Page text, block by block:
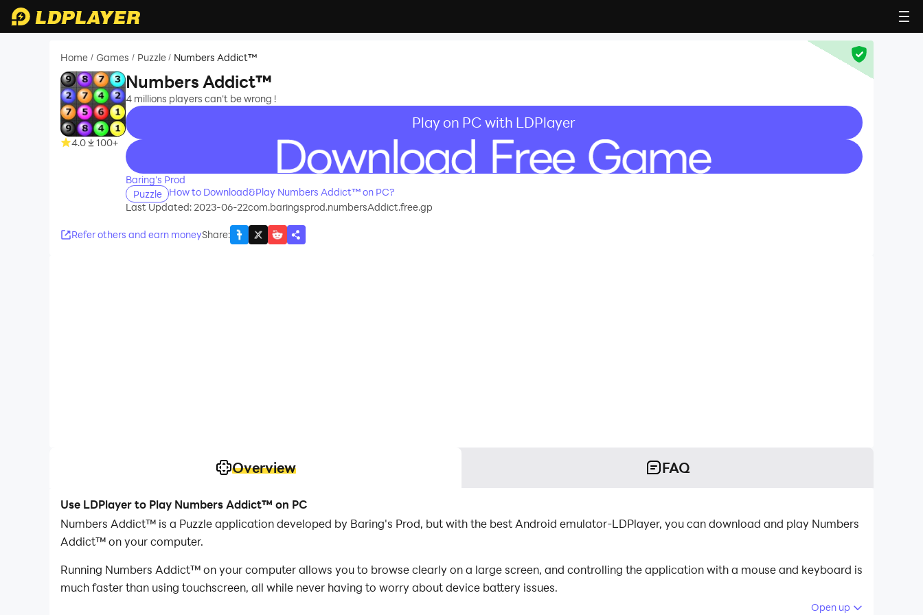
Home / Games / Puzzle / Numbers Addict™
4.0 100+
Numbers Addict™
4 millions players can't be wrong !
Play on PC with LDPlayer
recommend
Baring's Prod
Puzzle
How to Download&Play Numbers Addict™ on PC?
Last Updated: 2023-06-22com.baringsprod.numbersAddict.free.gp
Refer others and earn moneyShare:
Overview FAQ
Use LDPlayer to Play Numbers Addict™ on PC
Numbers Addict™ is a Puzzle application developed by Baring's Prod, but with the best Android emulator-LDPlayer, you can download and play Numbers
Addict™ on your computer.
Running Numbers Addict™ on your computer allows you to browse clearly on a large screen, and controlling the application with a mouse and keyboard is
much faster than using touchscreen, all while never having to worry about device battery issues.
Open up